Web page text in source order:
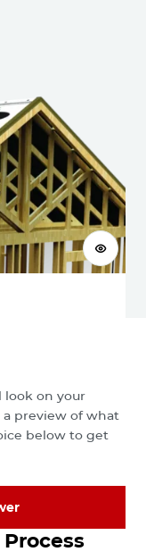
View
look on your
preview of what
below to get